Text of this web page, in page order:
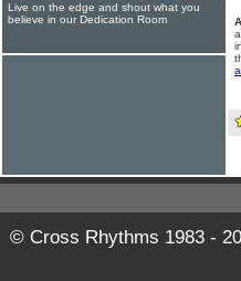
Live on the edge and shout what you
believe in our Dedication Room
© Cross Rhythms 1983 -